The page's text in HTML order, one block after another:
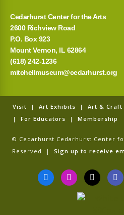
Cedarhurst Center for the Arts
2600 Richview Road
P.O. Box 923
Mount Vernon, IL 62864
(618) 242-1236
mitchellmuseum@cedarhurst.org
Visit | Art Exhibits | Art & Craft
| For Educators | Membership
© Cedarhurst Cedarhurst Center
Reserved | Sign up to receive
F
a
c
I
n
s
T
i
k
G
o
o